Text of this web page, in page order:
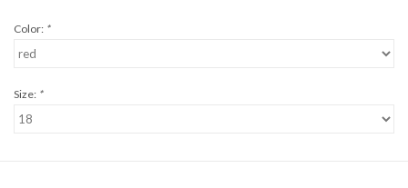
Color: *
Size: *